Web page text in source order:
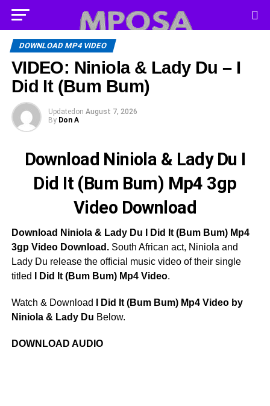
DOWNLOAD MP4 VIDEO
VIDEO: Niniola & Lady Du – I
Did It (Bum Bum)
Updated on August 7, 2026
By Don A
Download Niniola & Lady Du I
Did It (Bum Bum) Mp4 3gp
Video Download
Download Niniola & Lady Du I Did It (Bum Bum) Mp4
3gp Video Download.South African act, Niniola and
Lady Du release the official music video of their single
titled
I Did It (Bum Bum) Mp4 Video.
Watch & Download
I Did It (Bum Bum) Mp4 Video by
Niniola & Lady Du Below.
DOWNLOAD AUDIO